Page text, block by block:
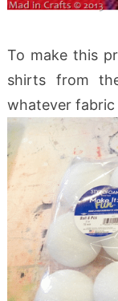
To make this
shirts from
whatever fabric